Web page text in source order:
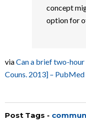
concept
option for
viaCan a brief two-
Couns. 2013] –
Post Tags -